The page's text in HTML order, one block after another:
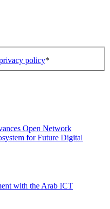
policy*
Open Network
for Future Digital
with the Arab ICT